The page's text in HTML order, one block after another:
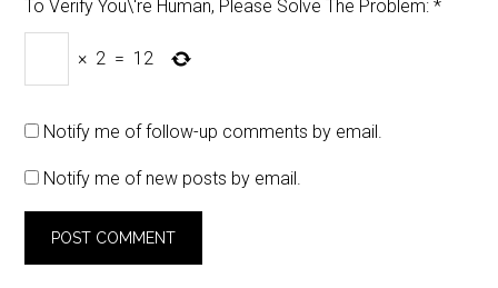
To Verify You\'re Human, Please Solve The Problem: *
× 2 = 12
Notify me of follow-up comments by email.
Notify me of new posts by email.